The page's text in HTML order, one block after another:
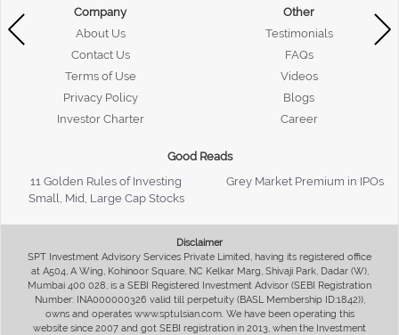
Company
About Us
Contact Us
Terms of Use
Privacy Policy
Investor Charter
Other
Testimonials
FAQs
Videos
Blogs
Career
Good Reads
11 Golden Rules of Investing
Grey Market Premium in IPOs
Small, Mid, Large Cap Stocks
Disclaimer
SPT Investment Advisory Services Private Limited, having its registered office
at A504, A Wing, Kohinoor Square, NC Kelkar Marg, Shivaji Park, Dadar (W),
Mumbai 400 028, is a SEBI Registered Investment Advisor (SEBI Registration
Number: INA000000326 valid till perpetuity (BASL Membership ID:1842)),
owns and operates www.sptulsian.com. We have been operating this
website since 2007 and got SEBI registration in 2013, when the Investment